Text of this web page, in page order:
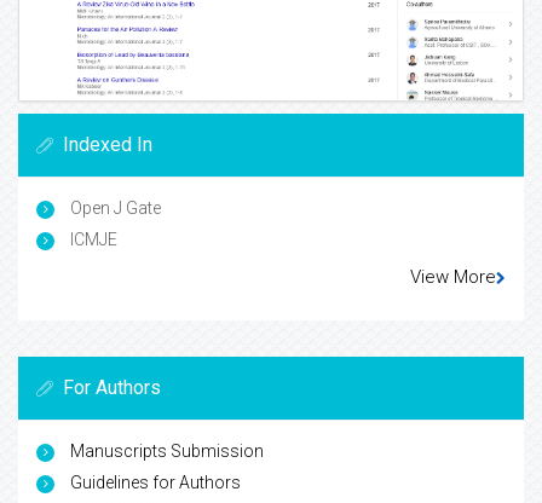
Indexed In
Open J Gate
ICMJE
View More
For Authors
Manuscripts Submission
Guidelines for Authors